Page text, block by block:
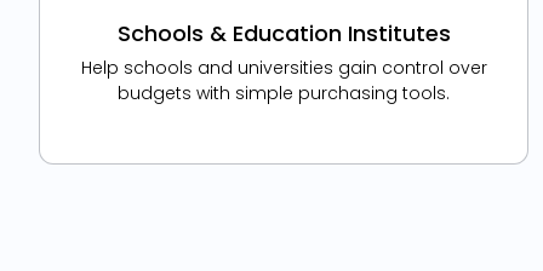
Schools & Education Institutes
Help schools and universities gain control over
budgets with simple purchasing tools.